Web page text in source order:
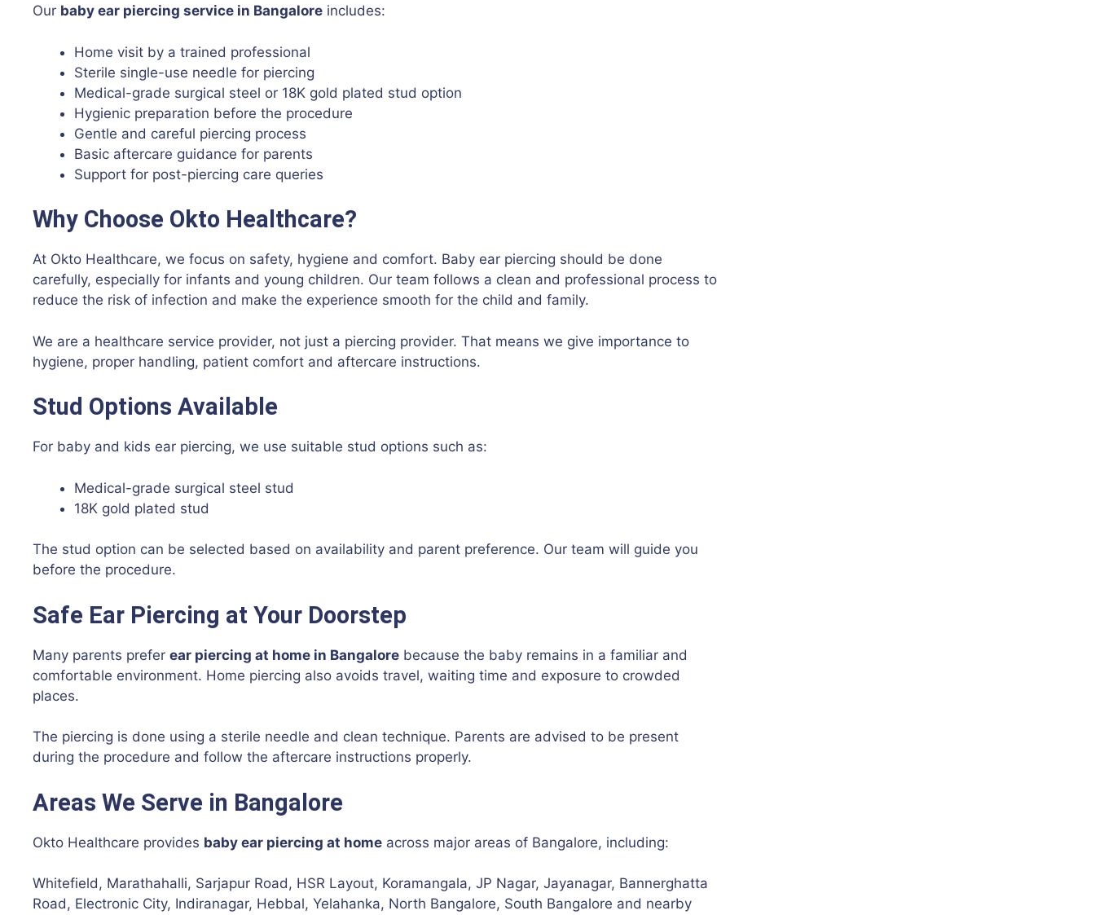
Our baby ear piercing service in Bangalore includes:
Home visit by a trained professional
Sterile single-use needle for piercing
Medical-grade surgical steel or 18K gold plated stud option
Hygienic preparation before the procedure
Gentle and careful piercing process
Basic aftercare guidance for parents
Support for post-piercing care queries
Why Choose Okto Healthcare?
At Okto Healthcare, we focus on safety, hygiene and comfort. Baby ear piercing should be done
carefully, especially for infants and young children. Our team follows a clean and professional process to
reduce the risk of infection and make the experience smooth for the child and family.
We are a healthcare service provider, not just a piercing provider. That means we give importance to
hygiene, proper handling, patient comfort and aftercare instructions.
Stud Options Available
For baby and kids ear piercing, we use suitable stud options such as:
Medical-grade surgical steel stud
18K gold plated stud
The stud option can be selected based on availability and parent preference. Our team will guide you
before the procedure.
Safe Ear Piercing at Your Doorstep
Many parents prefer ear piercing at home in Bangalore because the baby remains in a familiar and
comfortable environment. Home piercing also avoids travel, waiting time and exposure to crowded
places.
The piercing is done using a sterile needle and clean technique. Parents are advised to be present
during the procedure and follow the aftercare instructions properly.
Areas We Serve in Bangalore
Okto Healthcare provides baby ear piercing at home across major areas of Bangalore, including:
Whitefield, Marathahalli, Sarjapur Road, HSR Layout, Koramangala, JP Nagar, Jayanagar, Bannerghatta
Road, Electronic City, Indiranagar, Hebbal, Yelahanka, North Bangalore, South Bangalore and nearby